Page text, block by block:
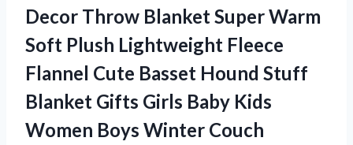
Decor Throw Blanket Super Warm
Soft Plush Lightweight Fleece
Flannel Cute Basset Hound Stuff
Blanket Gifts Girls Baby Kids
Women Boys Winter Couch